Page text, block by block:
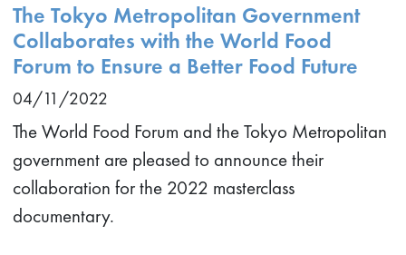
The Tokyo Metropolitan Government
Collaborates with the World Food
Forum to Ensure a Better Food Future
04/11/2022
The World Food Forum and the Tokyo Metropolitan
government are pleased to announce their
collaboration for the 2022 masterclass
documentary.